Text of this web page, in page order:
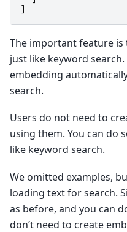
The important feature is
just like keyword
embedding
search.
Users do not need to
using them. You can do
like keyword search.
We omitted examples,
loading text for search.
as before, and you can
don’t need to create